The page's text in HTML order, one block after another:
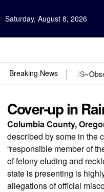
Saturday, August 8, 2026
Breaking News
You need US~Observer
Cover-up in
Columbia County,
described by some in the
“responsible member of
of felony eluding and
state is presenting is
allegations of official